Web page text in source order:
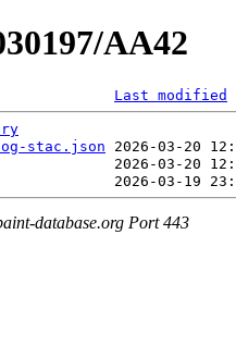
AA42
Last modified
stac.json
database.org Port 443